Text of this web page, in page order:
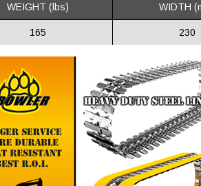
WEIGHT (lbs) WIDTH
165 230